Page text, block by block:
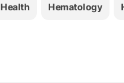
Health Hematology